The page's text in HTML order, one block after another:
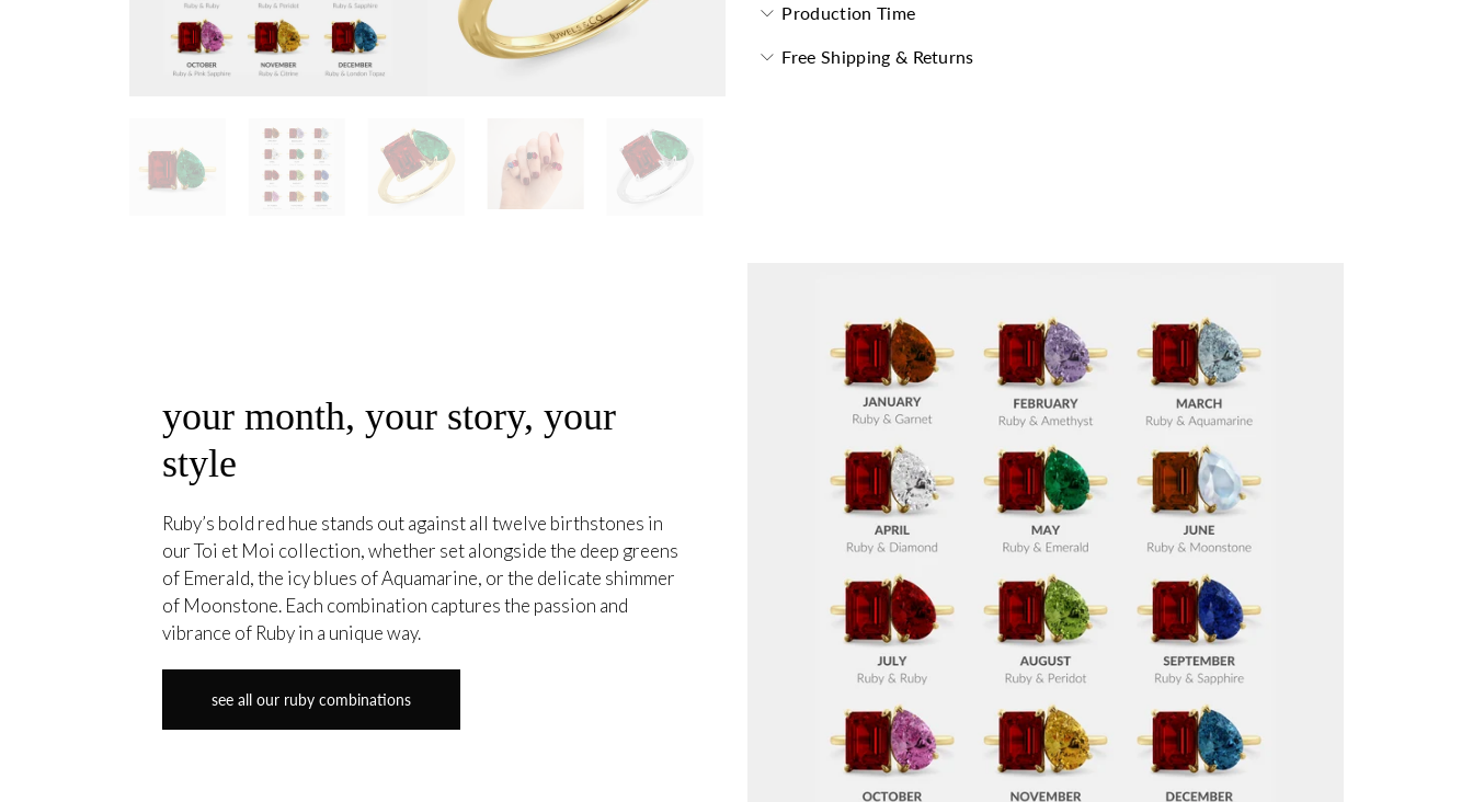
Production Time
Free Shipping & Returns
your month, your story, your
style
Ruby’s bold red hue stands out against all twelve birthstones in
our Toi et Moi collection, whether set alongside the deep greens
of Emerald, the icy blues of Aquamarine, or the delicate shimmer
of Moonstone. Each combination captures the passion and
vibrance of Ruby in a unique way.
see all our ruby combinations